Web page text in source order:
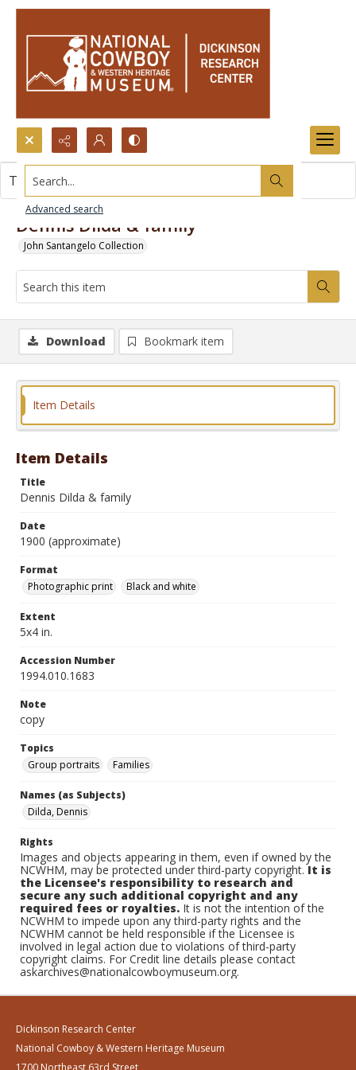
Search...
Advanced search
Dennis Dilda & family
John Santangelo Collection
This item contains no images.
Download Bookmark item
Item Details
Item Details
Title
Dennis Dilda & family
Date
1900 (approximate)
Format
Photographic print
Black and white
Extent
5x4 in.
Accession Number
1994.010.1683
Note
copy
Topics
Group portraits
Families
Names (as Subjects)
Dilda, Dennis
Rights
Images and objects appearing in them, even if owned by the
NCWHM, may be protected under third-party copyright.It is
the Licensee's responsibility to research and
secure any such additional copyright and any
required fees or royalties. It is not the intention of the
NCWHM to impede upon any third-party rights and the
NCWHM cannot be held responsible if the Licensee is
involved in legal action due to violations of third-party
copyright claims. For Credit line details please contact
askarchives@nationalcowboymuseum.org.
Dickinson Research Center
National Cowboy & Western Heritage Museum
1700 Northeast 63rd Street